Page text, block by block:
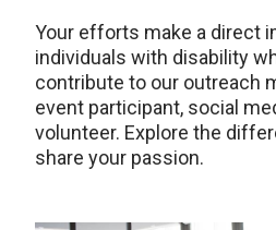
Your efforts make a direct
individuals with disability
contribute to our outreach
event participant, social
volunteer. Explore the
share your passion.